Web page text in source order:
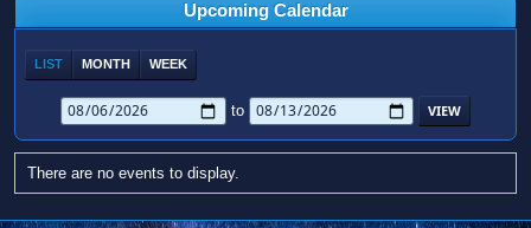
Upcoming Calendar
LIST MONTH WEEK
to
There are no events to display.